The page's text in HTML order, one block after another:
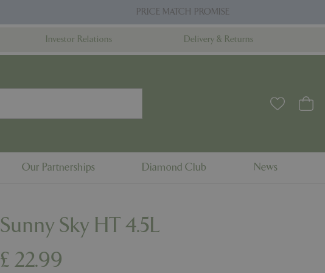
PRICE MATCH PROMISE
Investor Relations Delivery & Returns
Our Partnerships Diamond Club News
Sunny Sky HT 4.5L
£ 22.99